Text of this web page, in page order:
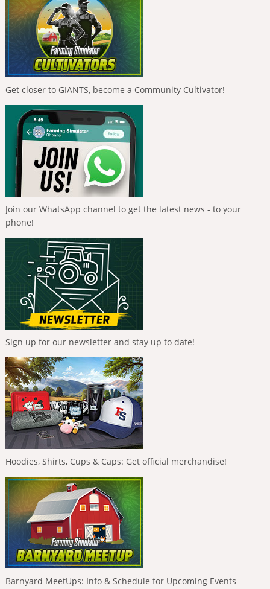
Get closer to GIANTS, become a Community Cultivator!
Join our WhatsApp channel to get the latest news - to your
phone!
Sign up for our newsletter and stay up to date!
Hoodies, Shirts, Cups & Caps: Get official merchandise!
Barnyard MeetUps: Info & Schedule for Upcoming Events